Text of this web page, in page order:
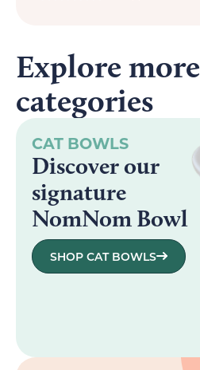
Explore more
categories
CAT BOWLS
Discover our
signature
NomNom Bowl
SHOP CAT BOWLS